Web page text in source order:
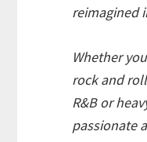
reimagined
Whether
rock and
R&B or
passionate